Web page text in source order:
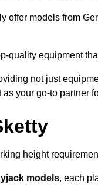
offer models from
quality equipment
not just
your go-to partner
height
models, each